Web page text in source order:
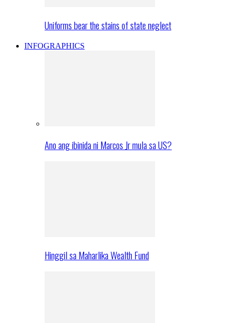
Uniforms bear the stains of state neglect
INFOGRAPHICS
Ano ang ibinida ni Marcos Jr mula sa US?
Hinggil sa Maharlika Wealth Fund